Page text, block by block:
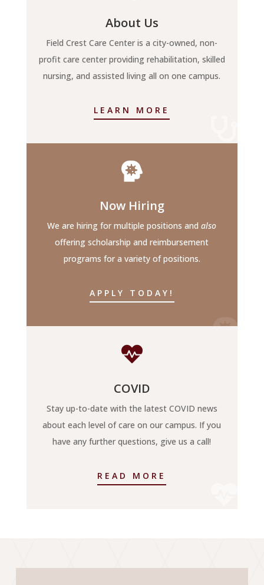
About Us
Field Crest Care Center is a city-owned, non-
profit care center providing rehabilitation, skilled
nursing, and assisted living all on one campus.
LEARN MORE

Now Hiring
We are hiring for multiple positions andalso
offering scholarship and reimbursement
programs for a variety of positions.
APPLY TODAY!


COVID
Stay up-to-date with the latest COVID news
about each level of care on our campus. If you
have any further questions, give us a call!
READ MORE